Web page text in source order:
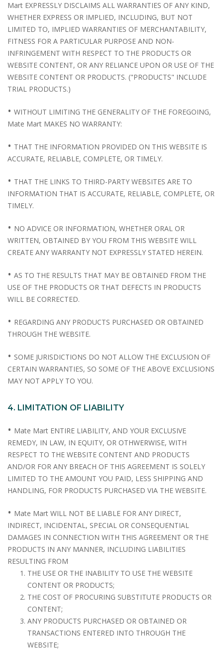
Mart EXPRESSLY DISCLAIMS ALL WARRANTIES OF ANY KIND,
WHETHER EXPRESS OR IMPLIED, INCLUDING, BUT NOT
LIMITED TO, IMPLIED WARRANTIES OF MERCHANTABILITY,
FITNESS FOR A PARTICULAR PURPOSE AND NON-
INFRINGEMENT WITH RESPECT TO THE PRODUCTS OR
WEBSITE CONTENT, OR ANY RELIANCE UPON OR USE OF THE
WEBSITE CONTENT OR PRODUCTS. ("PRODUCTS" INCLUDE
TRIAL PRODUCTS.)
• WITHOUT LIMITING THE GENERALITY OF THE FOREGOING,
Mate Mart MAKES NO WARRANTY:
• THAT THE INFORMATION PROVIDED ON THIS WEBSITE IS
ACCURATE, RELIABLE, COMPLETE, OR TIMELY.
• THAT THE LINKS TO THIRD-PARTY WEBSITES ARE TO
INFORMATION THAT IS ACCURATE, RELIABLE, COMPLETE, OR
TIMELY.
• NO ADVICE OR INFORMATION, WHETHER ORAL OR
WRITTEN, OBTAINED BY YOU FROM THIS WEBSITE WILL
CREATE ANY WARRANTY NOT EXPRESSLY STATED HEREIN.
• AS TO THE RESULTS THAT MAY BE OBTAINED FROM THE
USE OF THE PRODUCTS OR THAT DEFECTS IN PRODUCTS
WILL BE CORRECTED.
• REGARDING ANY PRODUCTS PURCHASED OR OBTAINED
THROUGH THE WEBSITE.
• SOME JURISDICTIONS DO NOT ALLOW THE EXCLUSION OF
CERTAIN WARRANTIES, SO SOME OF THE ABOVE EXCLUSIONS
MAY NOT APPLY TO YOU.
4. LIMITATION OF LIABILITY
• Mate Mart ENTIRE LIABILITY, AND YOUR EXCLUSIVE
REMEDY, IN LAW, IN EQUITY, OR OTHWERWISE, WITH
RESPECT TO THE WEBSITE CONTENT AND PRODUCTS
AND/OR FOR ANY BREACH OF THIS AGREEMENT IS SOLELY
LIMITED TO THE AMOUNT YOU PAID, LESS SHIPPING AND
HANDLING, FOR PRODUCTS PURCHASED VIA THE WEBSITE.
• Mate Mart WILL NOT BE LIABLE FOR ANY DIRECT,
INDIRECT, INCIDENTAL, SPECIAL OR CONSEQUENTIAL
DAMAGES IN CONNECTION WITH THIS AGREEMENT OR THE
PRODUCTS IN ANY MANNER, INCLUDING LIABILITIES
RESULTING FROM
THE USE OR THE INABILITY TO USE THE WEBSITE
CONTENT OR PRODUCTS;
THE COST OF PROCURING SUBSTITUTE PRODUCTS OR
CONTENT;
ANY PRODUCTS PURCHASED OR OBTAINED OR
TRANSACTIONS ENTERED INTO THROUGH THE
WEBSITE;